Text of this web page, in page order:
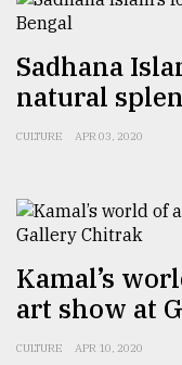
Sadhana
natural
CULTURE APR 03, 2020
Kamal’s
art show at
CULTURE APR 10, 2020